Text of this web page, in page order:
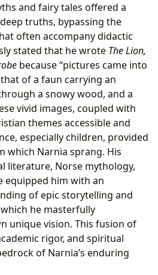
and fairy tales offered a
truths, bypassing the
often accompany didactic
stated that he wrote The Lion,
because “pictures came into
of a faun carrying an
a snowy wood, and a
vivid images, coupled with
themes accessible and
especially children, provided
Narnia sprang. His
literature, Norse mythology,
equipped him with an
of epic storytelling and
he masterfully
unique vision. This fusion of
rigor, and spiritual
of Narnia’s enduring